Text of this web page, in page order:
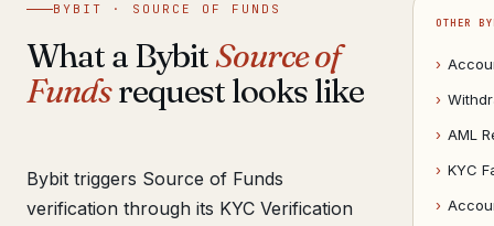
BYBIT · SOURCE OF FUNDS
What a BybitSource of
Fundsrequest looks like
Bybit triggers Source of Funds
verification through its KYC Verification
OTHER
›
›
› AML
› KYC
›